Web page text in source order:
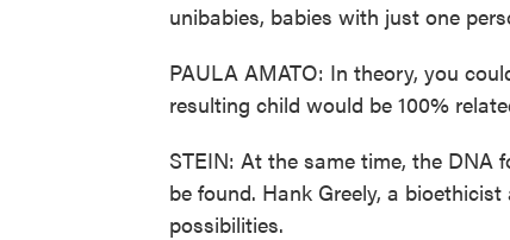
unibabies, babies with just one
PAULA AMATO: In theory, you
resulting child would be 100%
STEIN: At the same time, the DNA
be found. Hank Greely, a
possibilities.